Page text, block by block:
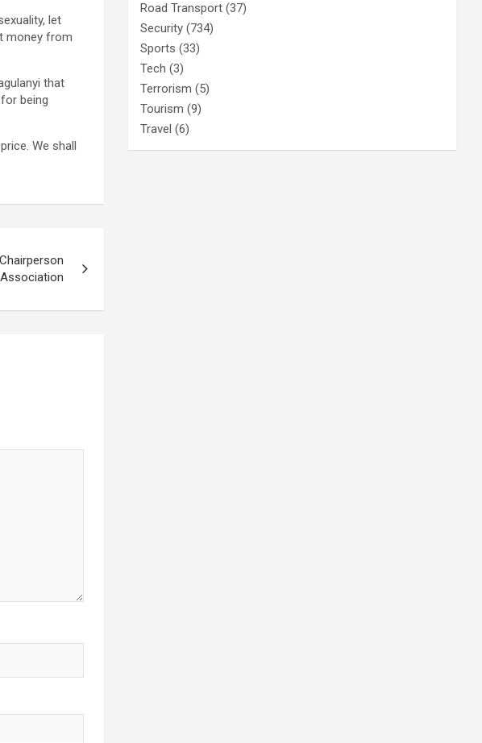
let
money from
that
being
We shall
Road Transport (37)
Security (734)
Sports (33)
Tech (3)
Terrorism (5)
Tourism (9)
Travel (6)